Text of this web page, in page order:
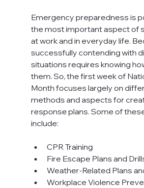
Emergency preparedness is
the most important aspect of
at work and in everyday life.
successfully contending with
situations requires knowing
them. So, the first week of
Month focuses largely on
methods and aspects for
response plans. Some of
include:
CPR Training
Fire Escape Plans and
Weather-Related Plans
Workplace Violence